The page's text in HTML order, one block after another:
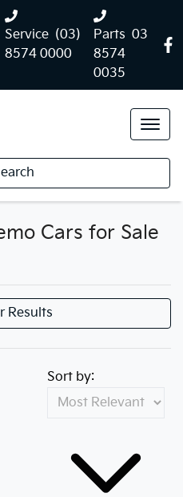
Service (03)
8574 0000
Parts 03
8574
0035
Cars for Sale
Results
Sort by: